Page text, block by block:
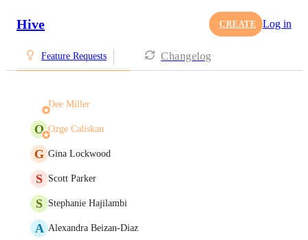
Hive CREATE Log in
Feature Requests Changelog
Dee Miller
O Ozge Caliskan
G Gina Lockwood
S Scott Parker
S Stephanie Hajilambi
A Alexandra Beizan-Diaz